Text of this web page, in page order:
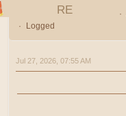
RE
Logged
Jul 27, 2026, 07:55 AM